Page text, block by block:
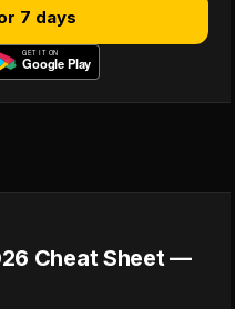
7 days
Cheat Sheet —